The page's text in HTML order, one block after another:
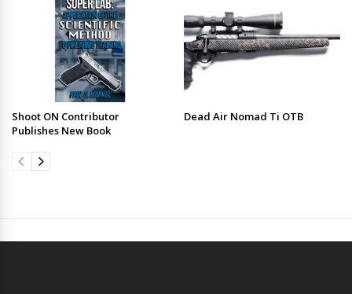
Shoot ON Contributor
Publishes New Book
Dead Air Nomad Ti OTB